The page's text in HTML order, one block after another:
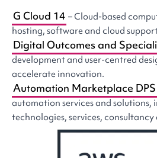
G Cloud 14 – Cloud-based
hosting, software and cloud
Digital Outcomes and
development and user-centred
accelerate innovation.
Automation Marketplace DPS
automation services and
technologies, services, consultancy